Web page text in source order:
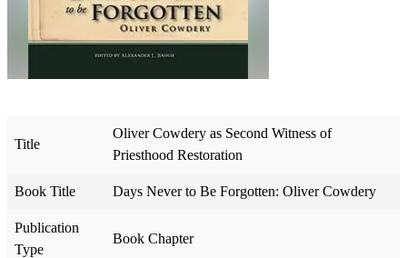
Title
Oliver Cowdery as Second Witness of
Priesthood Restoration
Book Title Days Never to Be Forgotten: Oliver Cowdery
Publication
Type
Book Chapter